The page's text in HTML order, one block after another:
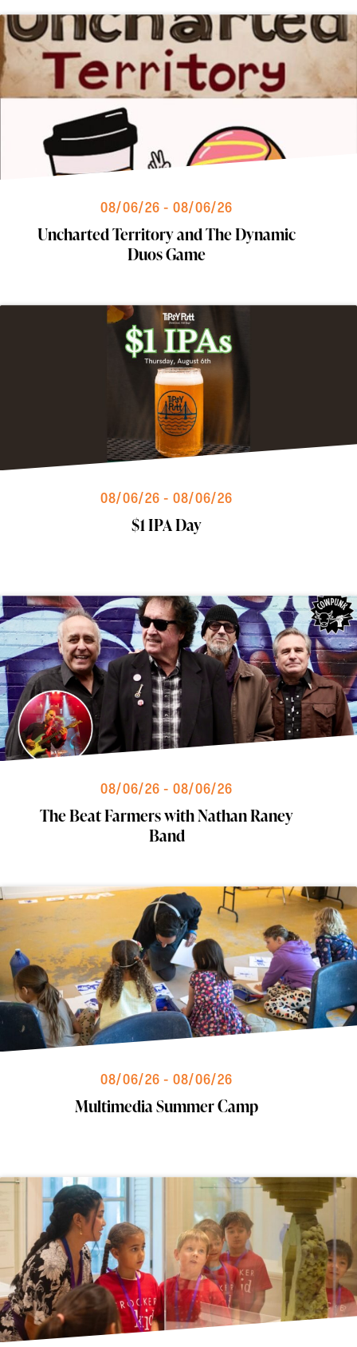
08/06/26 - 08/06/26
Uncharted Territory and The Dynamic
Duos Game
08/06/26 - 08/06/26
$1 IPA Day
08/06/26 - 08/06/26
The Beat Farmers with Nathan Raney
Band
08/06/26 - 08/06/26
Multimedia Summer Camp